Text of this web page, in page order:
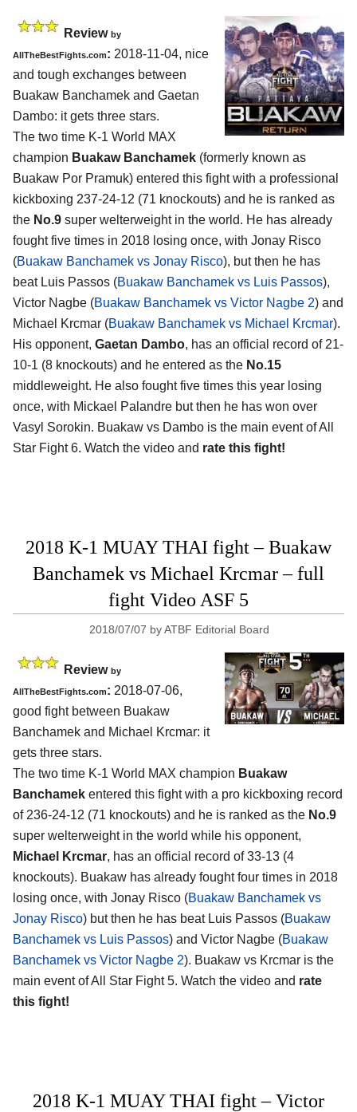
Review by
AllTheBestFights.com: 2018-11-04, nice
and tough exchanges between
Buakaw Banchamek and Gaetan
Dambo: it gets three stars.
The two time K-1 World MAX
champion Buakaw Banchamek (formerly known as
Buakaw Por Pramuk) entered this fight with a professional
kickboxing 237-24-12 (71 knockouts) and he is ranked as
the No.9 super welterweight in the world. He has already
fought five times in 2018 losing once, with Jonay Risco
(Buakaw Banchamek vs Jonay Risco), but then he has
beat Luis Passos (Buakaw Banchamek vs Luis Passos),
Victor Nagbe (Buakaw Banchamek vs Victor Nagbe 2) and
Michael Krcmar (Buakaw Banchamek vs Michael Krcmar).
His opponent, Gaetan Dambo, has an official record of 21-
10-1 (8 knockouts) and he entered as the No.15
middleweight. He also fought five times this year losing
once, with Mickael Palandre but then he has won over
Vasyl Sorokin. Buakaw vs Dambo is the main event of All
Star Fight 6. Watch the video and rate this fight!
2018 K-1 MUAY THAI fight – Buakaw
Banchamek vs Michael Krcmar – full
fight Video ASF 5
2018/07/07 byATBF Editorial Board
Review by
AllTheBestFights.com: 2018-07-06,
good fight between Buakaw
Banchamek and Michael Krcmar: it
gets three stars.
The two time K-1 World MAX champion Buakaw
Banchamek entered this fight with a pro kickboxing record
of 236-24-12 (71 knockouts) and he is ranked as the No.9
super welterweight in the world while his opponent,
Michael Krcmar, has an official record of 33-13 (4
knockouts). Buakaw has already fought four times in 2018
losing once, with Jonay Risco (Buakaw Banchamek vs
Jonay Risco) but then he has beat Luis Passos (Buakaw
Banchamek vs Luis Passos) and Victor Nagbe (Buakaw
Banchamek vs Victor Nagbe 2). Buakaw vs Krcmar is the
main event of All Star Fight 5. Watch the video and rate
this fight!
2018 K-1 MUAY THAI fight – Victor